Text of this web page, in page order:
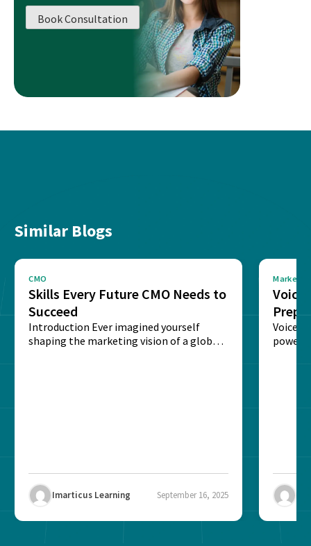
Book Consultation
Similar Blogs
CMO
Skills Every Future CMO Needs to
Succeed
Introduction Ever imagined yourself
shaping the marketing vision of a global
Imarticus Learning September 16, 2025
Voice
Voice-